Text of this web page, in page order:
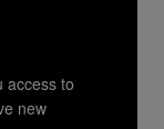
and
could be
access to
new